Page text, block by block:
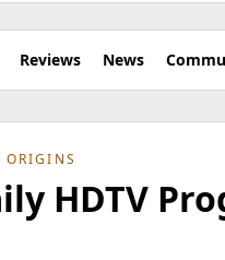
Reviews News
ORIGINS
HDTV